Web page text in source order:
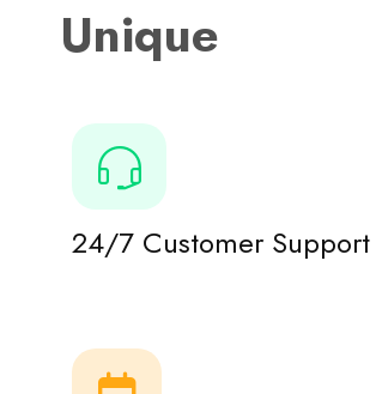
Unique
24/7 Customer Support